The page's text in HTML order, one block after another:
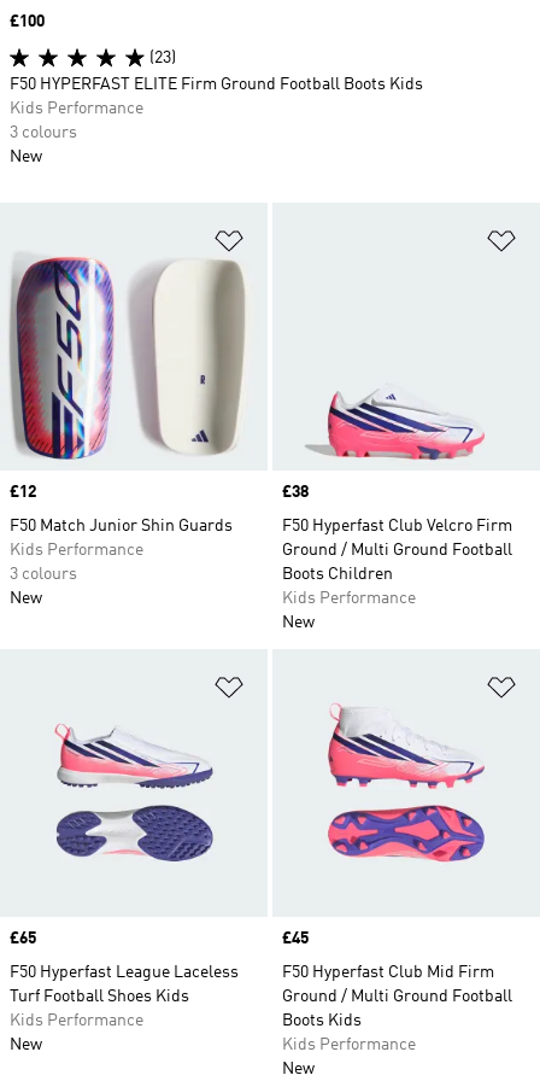
Price
£12
F50 Match Junior Shin Guards
Kids Performance
3 colours
New
Price
£38
F50 Hyperfast Club Velcro Firm
Ground / Multi Ground Football
Boots Children
Kids Performance
New
Price
£65
F50 Hyperfast League Laceless
Turf Football Shoes Kids
Kids Performance
New
Price
£45
F50 Hyperfast Club Mid Firm
Ground / Multi Ground Football
Boots Kids
Kids Performance
New
Price
£100
(23)
F50 HYPERFAST ELITE Firm Ground Football Boots Kids
Kids Performance
3 colours
New